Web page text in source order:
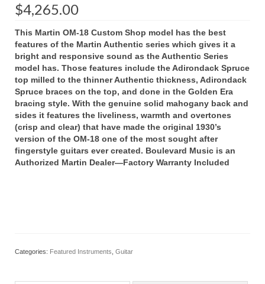
$4,265.00
This Martin OM-18 Custom Shop model has the best
features of the Martin Authentic series which gives it a
bright and responsive sound as the Authentic Series
model has. Those features include the Adirondack Spruce
top milled to the thinner Authentic thickness, Adirondack
Spruce braces on the top, and done in the Golden Era
bracing style. With the genuine solid mahogany back and
sides it features the liveliness, warmth and overtones
(crisp and clear) that have made the original 1930’s
version of the OM-18 one of the most sought after
fingerstyle guitars ever created. Boulevard Music is an
Authorized Martin Dealer—Factory Warranty Included
Categories: Featured Instruments Guitar